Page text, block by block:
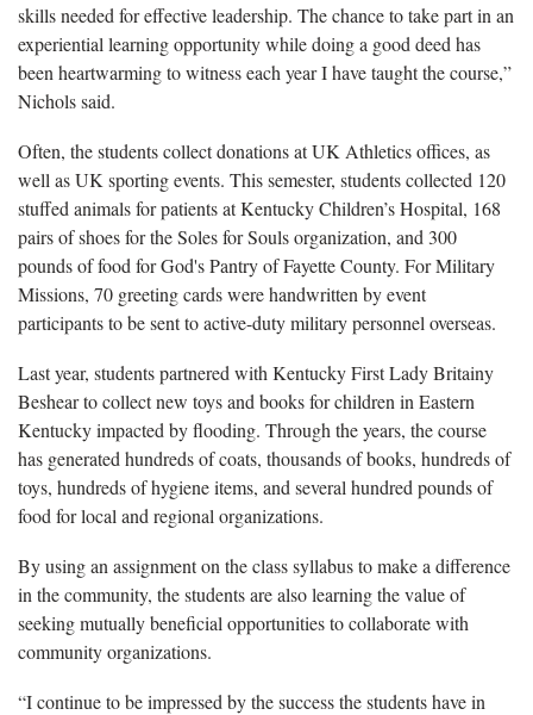
skills needed for effective leadership. The chance to take part in an
experiential learning opportunity while doing a good deed has
been heartwarming to witness each year I have taught the course,”
Nichols said.
Often, the students collect donations at UK Athletics offices, as
well as UK sporting events. This semester, students collected 120
stuffed animals for patients at Kentucky Children’s Hospital, 168
pairs of shoes for the Soles for Souls organization, and 300
pounds of food for God's Pantry of Fayette County. For Military
Missions, 70 greeting cards were handwritten by event
participants to be sent to active-duty military personnel overseas.
Last year, students partnered with Kentucky First Lady Britainy
Beshear to collect new toys and books for children in Eastern
Kentucky impacted by flooding. Through the years, the course
has generated hundreds of coats, thousands of books, hundreds of
toys, hundreds of hygiene items, and several hundred pounds of
food for local and regional organizations.
By using an assignment on the class syllabus to make a difference
in the community, the students are also learning the value of
seeking mutually beneficial opportunities to collaborate with
community organizations.
“I continue to be impressed by the success the students have in